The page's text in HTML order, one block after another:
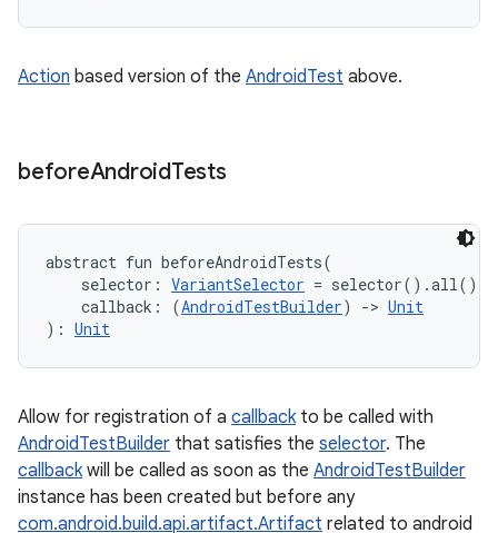
Action based version of the AndroidTest above.
beforeAndroidTests
abstract fun beforeAndroidTests(
selector : VariantSelector = selector().all()
callback : (AndroidTestBuilder) -> Unit
) : Unit
Allow for registration of a callbackto be called with
AndroidTestBuilder that satisfies the selector. The
callbackwill be called as soon as the AndroidTestBuilder
instance has been created but before any
com.android.build.api.artifact.Artifact related to android